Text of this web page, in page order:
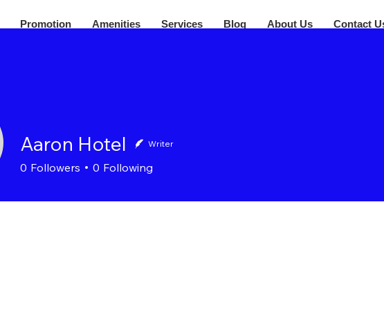
Promotion Amenities Services Blog About Us Contact
Aaron Hotel Writer
0 Followers 0 Following